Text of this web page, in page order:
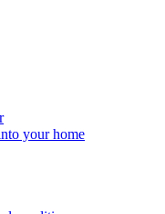
your home